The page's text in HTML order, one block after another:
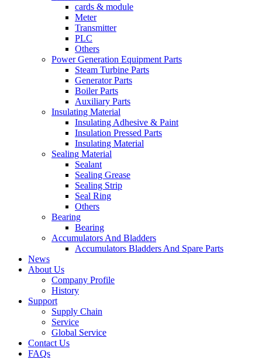
cards & module
Meter
Transmitter
PLC
Others
Power Generation Equipment Parts
Steam Turbine Parts
Generator Parts
Boiler Parts
Auxiliary Parts
Insulating Material
Insulating Adhesive & Paint
Insulation Pressed Parts
Insulating Material
Sealing Material
Sealant
Sealing Grease
Sealing Strip
Seal Ring
Others
Bearing
Bearing
Accumulators And Bladders
Accumulators Bladders And Spare Parts
News
About Us
Company Profile
History
Support
Supply Chain
Service
Global Service
Contact Us
FAQs